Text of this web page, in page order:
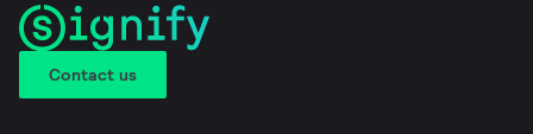
Contact us